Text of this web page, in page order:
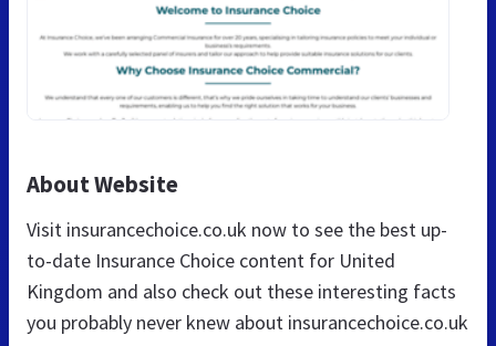
About Website
Visit insurancechoice.co.uk now to see the best up-
to-date Insurance Choice content for United
Kingdom and also check out these interesting facts
you probably never knew about insurancechoice.co.uk